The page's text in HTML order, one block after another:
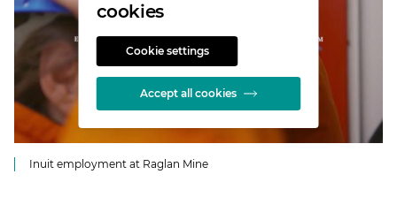
cookies
Cookie settings
Accept all cookies
Inuit employment at Raglan Mine